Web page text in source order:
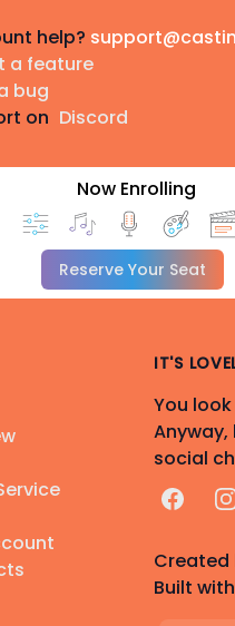
help?
a feature
bug
on Discord
Now Enrolling
Reserve Your Seat
IT'S
You
Anyway,
social
Created
Built with